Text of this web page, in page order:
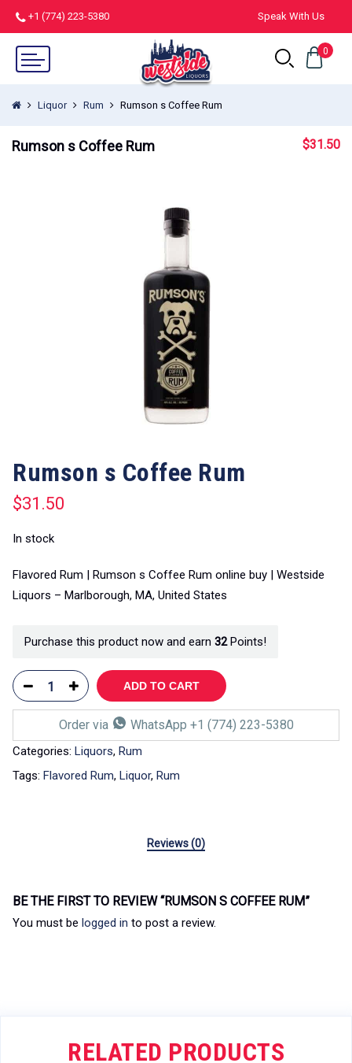
+1 (774) 223-5380 Speak With Us
0
Liquor Rum Rumson s Coffee Rum
Rumson s Coffee Rum $31.50
Rumson s Coffee Rum
$31.50
In stock
Flavored Rum | Rumson s Coffee Rum online buy | Westside
Liquors – Marlborough, MA, United States
Purchase this product now and earn 32Points!
ADD TO CART
Order via WhatsApp +1 (774) 223-5380
Categories: Liquors, Rum
Tags: Flavored Rum, Liquor, Rum
Reviews (0)
BE THE FIRST TO REVIEW “RUMSON S COFFEE RUM”
You must be logged in to post a review.
RELATED PRODUCTS